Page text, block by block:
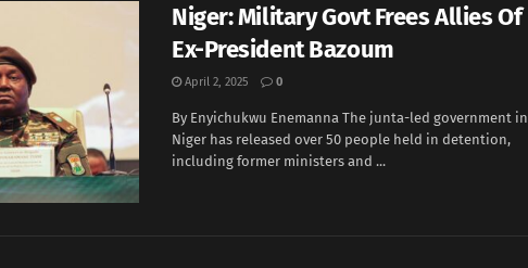
Niger: Military Govt Frees Allies Of
Ex-President Bazoum
April 2, 2025 0
By Enyichukwu Enemanna The junta-led government in
Niger has released over 50 people held in detention,
including former ministers and ...